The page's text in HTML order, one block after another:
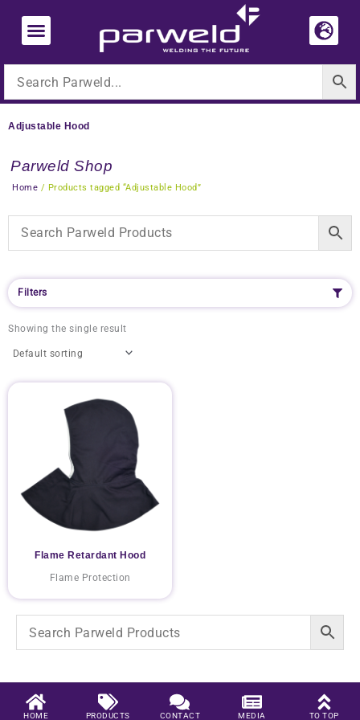
content
Adjustable Hood
Parweld Shop
Home / Products tagged “Adjustable Hood”
Filters
Showing the single result
Flame Retardant Hood
Flame Protection
HOME PRODUCTS CONTACT MEDIA TO TOP